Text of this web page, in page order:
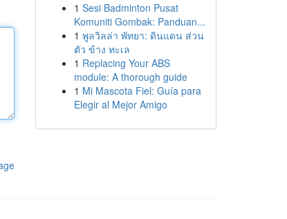
1 Sesi Badminton Pusat
Komuniti Gombak: Panduan...
1 พูลวิลล่า พัทยา: ดินแดน ส่วน
ตัว ข้าง ทะเล
1 Replacing Your ABS
module: A thorough guide
1 Mi Mascota Fiel: Guía para
Elegir al Mejor Amigo